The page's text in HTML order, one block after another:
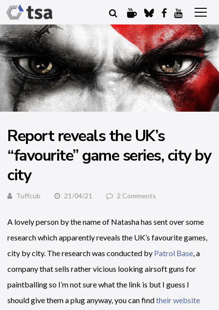
Report reveals the UK’s
“favourite” game series, city by
city
Tuffcub 21/04/21 2 Comments
A lovely person by the name of Natasha has sent over some
research which apparently reveals the UK’s favourite games,
city by city. The research was conducted by Patrol Base , a
company that sells rather vicious looking airsoft guns for
paintballing so I’m not sure what the link is but I guess I
should give them a plug anyway, you can findtheir website